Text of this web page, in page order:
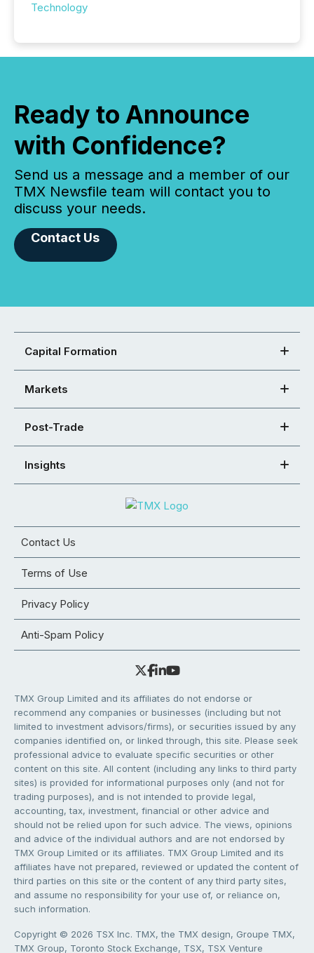
Technology
Ready to Announce
with Confidence?
Send us a message and a member of our
TMX Newsfile team will contact you to
discuss your needs.
Contact Us
Capital Formation
Markets
Post-Trade
Insights
Contact Us
Terms of Use
Privacy Policy
Anti-Spam Policy
TMX Group Limited and its affiliates do not endorse or
recommend any companies or businesses (including but not
limited to investment advisors/firms), or securities issued by any
companies identified on, or linked through, this site. Please seek
professional advice to evaluate specific securities or other
content on this site. All content (including any links to third party
sites) is provided for informational purposes only (and not for
trading purposes), and is not intended to provide legal,
accounting, tax, investment, financial or other advice and
should not be relied upon for such advice. The views, opinions
and advice of the individual authors and are not endorsed by
TMX Group Limited or its affiliates. TMX Group Limited and its
affiliates have not prepared, reviewed or updated the content of
third parties on this site or the content of any third party sites,
and assume no responsibility for your use of, or reliance on,
such information.
Copyright © 2026 TSX Inc. TMX, the TMX design, Groupe TMX,
TMX Group, Toronto Stock Exchange, TSX, TSX Venture